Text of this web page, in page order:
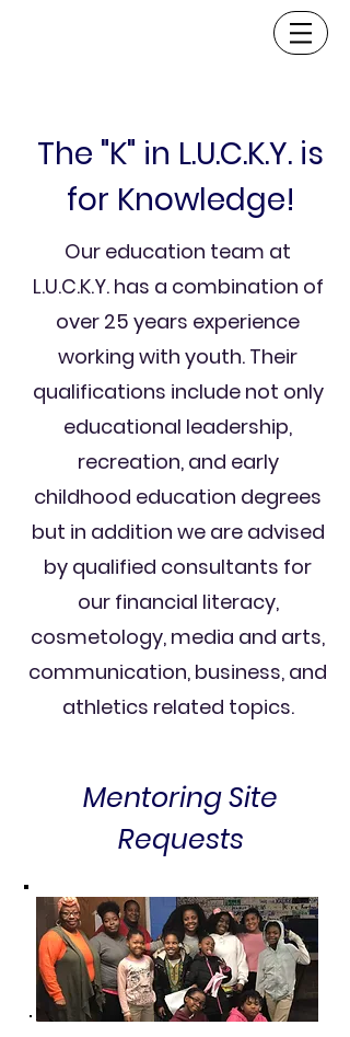
The "K" in L.U.C.K.Y. is
for Knowledge!
Our education team at
L.U.C.K.Y. has a combination of
over 25 years experience
working with youth. Their
qualifications include not only
educational leadership,
recreation, and early
childhood education degrees
but in addition we are advised
by qualified consultants for
our financial literacy,
cosmetology, media and arts,
communication, business, and
athletics related topics.
Mentoring Site
Requests